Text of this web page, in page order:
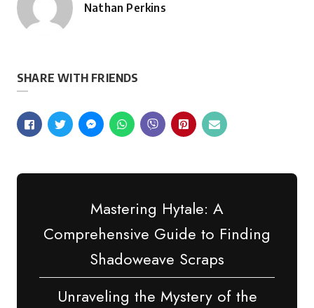
Posted
Nathan Perkins
SHARE WITH FRIENDS
Mastering Hytale: A
Comprehensive Guide to Finding
Shadoweave Scraps
Unraveling the Mystery of the